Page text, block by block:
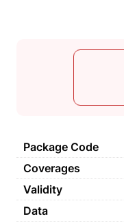
Package Code
Coverages
Validity
Data